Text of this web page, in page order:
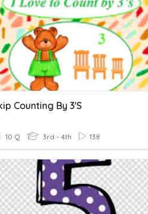
Counting By 3's
10 Q 3rd - 4th 138